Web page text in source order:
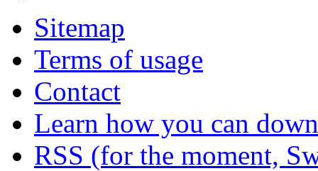
Sitemap
Terms of usage
Contact
Learn how you can
RSS (for the moment,